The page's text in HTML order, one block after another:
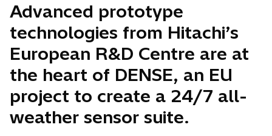
Advanced prototype
technologies from Hitachi’s
European R&D Centre are at
the heart of DENSE, an EU
project to create a 24/7 all-
weather sensor suite.